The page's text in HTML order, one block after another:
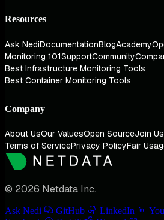
Resources
Ask NediDocumentationBlogAcademy
Monitoring 101SupportCommunity
Best Infrastructure Monitoring Tools
Best Container Monitoring Tools
Company
About UsOur ValuesOpen SourceJoin Us
Terms of ServicePrivacy PolicyFair
© 2026 Netdata Inc.
Ask Nedi GitHub LinkedIn